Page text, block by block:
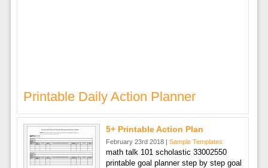
Printable Daily Action Planner
5+ Printable Action Plan
February 23rd 2018 | Sample Templates
math talk 101 scholastic 33002550
printable goal planner step by step goal